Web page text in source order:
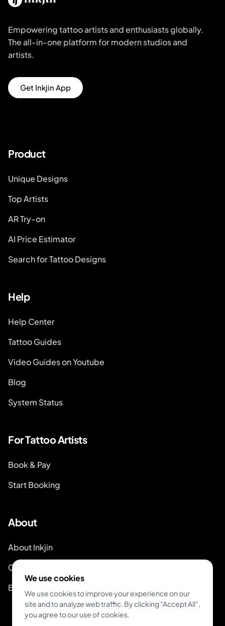
Empowering tattoo artists and enthusiasts globally.
The all-in-one platform for modern studios and
artists.
Get Inkjin App
Product
Unique Designs
Top Artists
AR Try-on
AI Price Estimator
Search for Tattoo Designs
Help
Help Center
Tattoo Guides
Video Guides on Youtube
Blog
System Status
For Tattoo Artists
Book & Pay
Start Booking
About
About Inkjin
Contact us
Branding Kit
We use cookies
We use cookies to improve your experience on our
site and to analyze web traffic. By clicking "Accept All",
you agree to our use of cookies.